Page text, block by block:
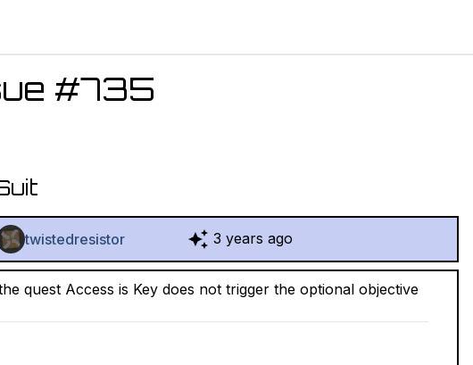
#735
twistedresistor 3 years ago
quest Access is Key does not trigger the optional objective